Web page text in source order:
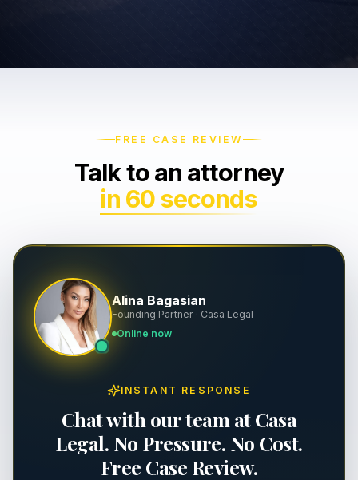
Traumatic Brain Injury
Wrongful Death
Slip & Fall
Dog Bites
Property Damage
Premises Liability
Personal Injury
Retaliation & Whistleblowing
Severance & Contracts
Workplace Safety & OSHA
Executive Employment
FREE CASE REVIEW
Talk to an attorney
in 60 seconds
Alina Bagasian
Founding Partner · Casa Legal
Online now
INSTANT RESPONSE
Chat with our team at Casa
Legal. No Pressure. No Cost.
Free Case Review.